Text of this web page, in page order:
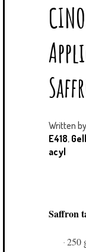
Written by
E418,
acyl
Saffron
· 250